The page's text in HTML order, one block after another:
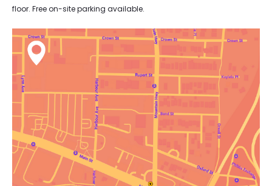
floor. Free on-site parking available.